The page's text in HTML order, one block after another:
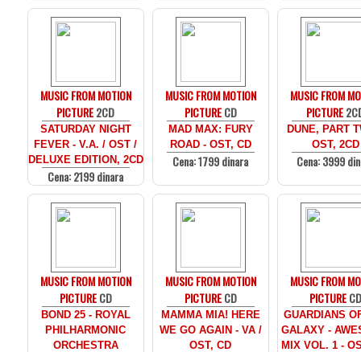
MUSIC FROM MOTION
PICTURE2CD
SATURDAY NIGHT
FEVER - V.A. / OST /
DELUXE EDITION, 2CD
Cena: 2199 dinara
MUSIC FROM MOTION
PICTURECD
MAD MAX: FURY
ROAD - OST, CD
Cena: 1799 dinara
MUSIC FROM
PICTURE
DUNE, PART
OST, 2CD
Cena: 3999
MUSIC FROM MOTION
PICTURECD
BOND 25 - ROYAL
PHILHARMONIC
ORCHESTRA
MUSIC FROM MOTION
PICTURECD
MAMMA MIA! HERE
WE GO AGAIN - VA /
OST, CD
MUSIC FROM
PICTURECD
GUARDIANS
GALAXY -
MIX VOL. 1 -